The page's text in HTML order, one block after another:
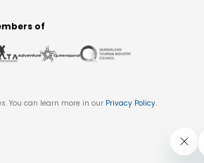
of
You can learn more in our Privacy Policy.